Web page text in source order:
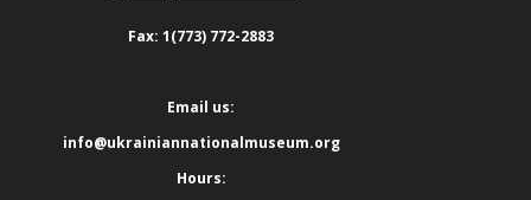
Fax: 1(773) 772-2883
Email us:
info@ukrainiannationalmuseum.org
Hours: